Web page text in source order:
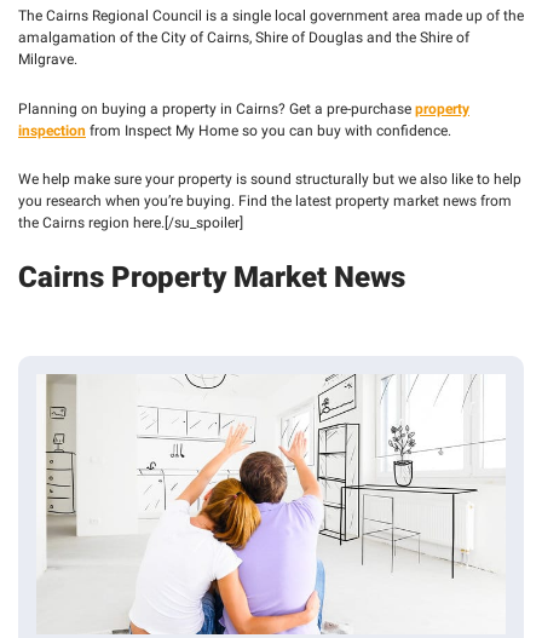
The Cairns Regional Council is a single local government area made up of the
amalgamation of the City of Cairns, Shire of Douglas and the Shire of
Milgrave.
Planning on buying a property in Cairns? Get a pre-purchase property
inspection from Inspect My Home so you can buy with confidence.
We help make sure your property is sound structurally but we also like to help
you research when you’re buying. Find the latest property market news from
the Cairns region here.[/su_spoiler]
Cairns Property Market News